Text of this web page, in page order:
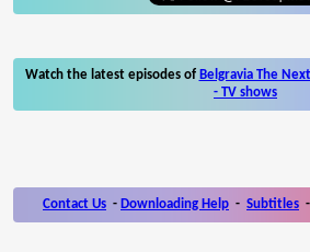
Watch the latest episodes of Belgravia The
- TV shows
Contact Us - Downloading Help - Subtitles -